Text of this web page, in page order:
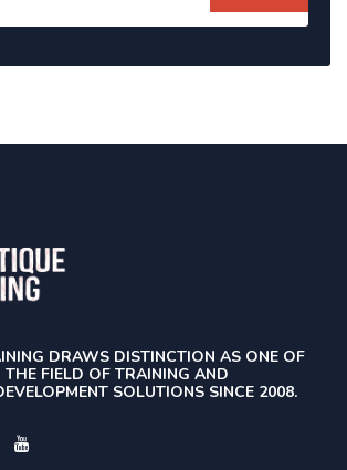
DRAWS DISTINCTION AS ONE OF
THE FIELD OF TRAINING AND
SOLUTIONS SINCE 2008.